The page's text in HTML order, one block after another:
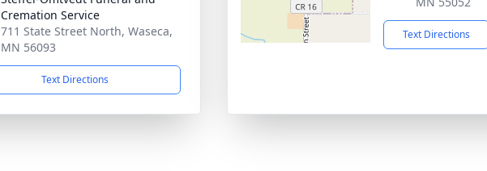
Cremation Service
711 State Street North, Waseca,
MN 56093
Text Directions
Text Directions